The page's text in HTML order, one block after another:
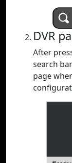
DVR
After
search
page